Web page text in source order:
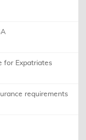
for Expatriates
requirements